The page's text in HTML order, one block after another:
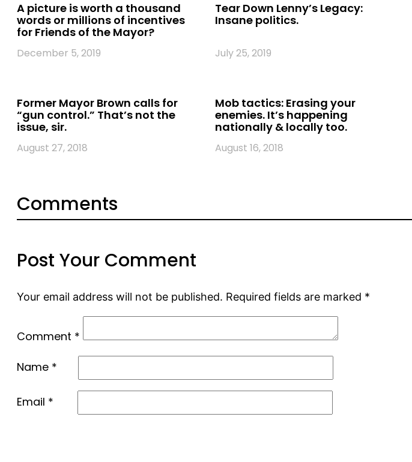
A picture is worth a thousand
words or millions of incentives
for Friends of the Mayor?
December 5, 2019
Tear Down Lenny’s Legacy:
Insane politics.
July 25, 2019
Former Mayor Brown calls for
“gun control.” That’s not the
issue, sir.
August 27, 2018
Mob tactics: Erasing your
enemies. It’s happening
nationally & locally too.
August 16, 2018
Comments
Post Your Comment
Your email address will not be published. Required fields are marked *
Comment *
Name *
Email *